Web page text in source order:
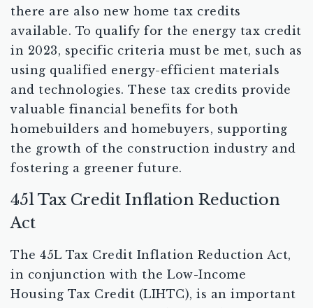
there are also new home tax credits
available. To qualify for the energy tax credit
in 2023, specific criteria must be met, such as
using qualified energy-efficient materials
and technologies. These tax credits provide
valuable financial benefits for both
homebuilders and homebuyers, supporting
the growth of the construction industry and
fostering a greener future.
45l Tax Credit Inflation Reduction
Act
The 45L Tax Credit Inflation Reduction Act,
in conjunction with the Low-Income
Housing Tax Credit (LIHTC), is an important